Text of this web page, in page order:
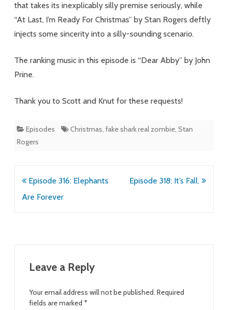
that takes its inexplicably silly premise seriously, while
“At Last, I’m Ready For Christmas” by Stan Rogers deftly
injects some sincerity into a silly-sounding scenario.
The ranking music in this episode is “Dear Abby” by John
Prine.
Thank you to Scott and Knut for these requests!
Episodes Christmas, fake shark real zombie, Stan
Rogers
Post
navigation
Episode 316: Elephants
Are Forever
Episode 318: It’s Fall.
Leave a Reply
Your email address will not be published. Required
fields are marked *